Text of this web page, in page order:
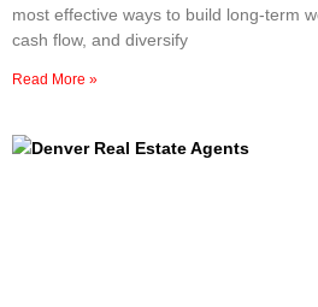
most effective ways to build long-term
cash flow, and diversify
Read More »